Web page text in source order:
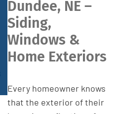
Dundee, NE –
Siding,
Windows &
Home Exteriors
Every homeowner knows
that the exterior of their